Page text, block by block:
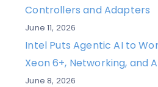
Controllers and Adapters
June 11, 2026
Intel Puts Agentic AI to
Xeon 6+, Networking, and
June 8, 2026